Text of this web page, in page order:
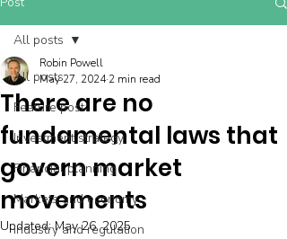
All posts
Feature post
Investment strategy
Financial planning
Markets and economy
Industry and regulation
All posts
There are no
fundamental laws that
govern market
movements
Robin Powell
May 27, 2024 2 min read
Updated:May 26, 2025